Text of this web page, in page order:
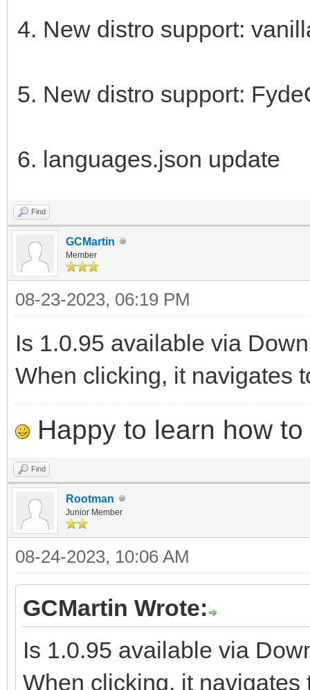
New distro support:
New distro support:
languages.json update
Find
GCMartin
Member
08-23-2023, 06:19 PM
Is 1.0.95 available via
When clicking, it navigates
Happy to learn how to
Find
Rootman
Junior Member
08-24-2023, 10:06 AM
GCMartin Wrote:
Is 1.0.95 available via
When clicking, it navigates